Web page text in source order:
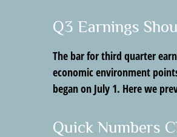
Q3 Earnings
The bar for third quarter
economic environment
began on July 1. Here we
Quick Numbers